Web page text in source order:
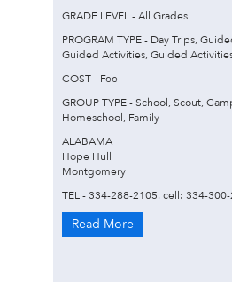
GRADE LEVEL - All Grades
PROGRAM TYPE - Day Trips,
Guided Activities, Guided
COST - Fee
GROUP TYPE - School, Scout,
Homeschool, Family
ALABAMA
Hope Hull
Montgomery
TEL - 334-288-2105. cell: 334-
Read More